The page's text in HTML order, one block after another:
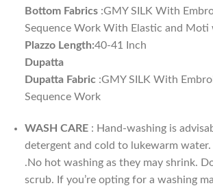
Bottom Fabrics:GMY SILK With
Sequence Work With Elastic and Moti
Plazzo Length:40-41 Inch
Dupatta
Dupatta Fabric:GMY SILK With
Sequence Work
WASH CARE: Hand-washing is
detergent and cold to lukewarm
.No hot washing as they may shrink.
scrub. If you’re opting for a washing